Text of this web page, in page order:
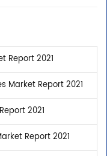
Report 2021
Market Report 2021
2021
Report 2021